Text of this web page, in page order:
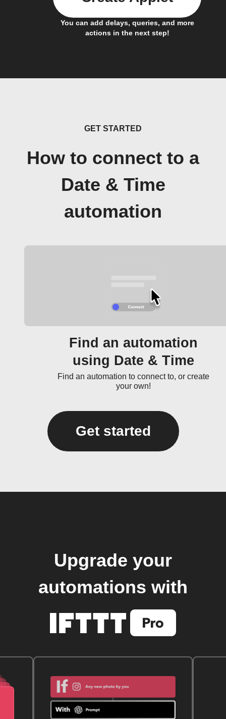
You can add delays, queries, and more
actions in the next step!
GET STARTED
How to connect to a
Date & Time
automation
Find an automation
using Date & Time
Find an automation to connect to, or create
your own!
Get started
Upgrade your
automations with